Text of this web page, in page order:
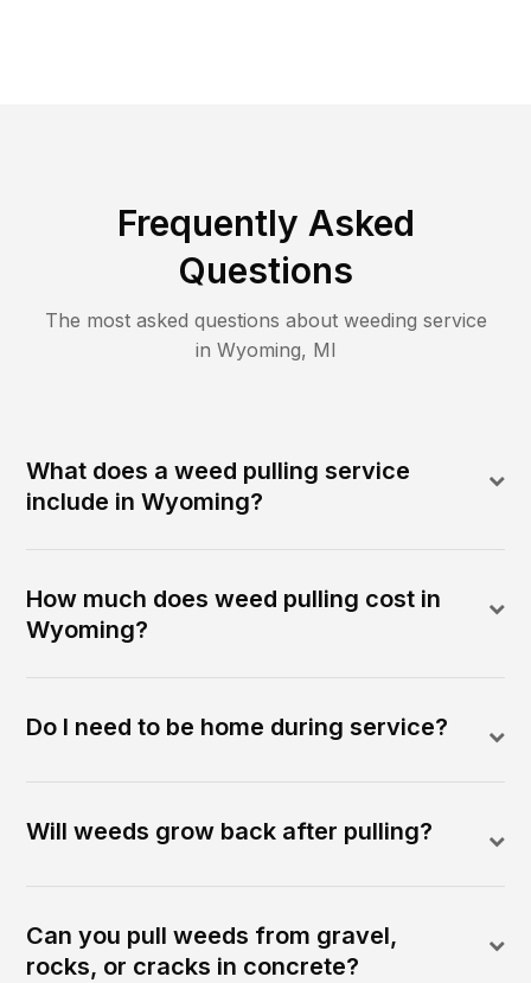
Frequently Asked
Questions
The most asked questions about weeding service
in Wyoming, MI
What does a weed pulling service
include in Wyoming?
How much does weed pulling cost in
Wyoming?
Do I need to be home during service?
Will weeds grow back after pulling?
Can you pull weeds from gravel,
rocks, or cracks in concrete?